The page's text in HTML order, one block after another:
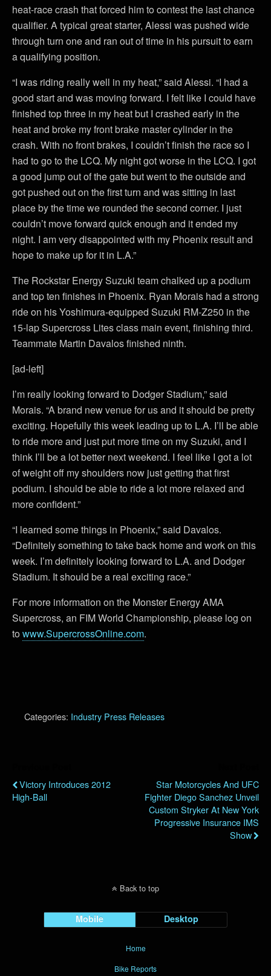
heat-race crash that forced him to contest the last chance
qualifier. A typical great starter, Alessi was pushed wide
through turn one and ran out of time in his pursuit to earn
a qualifying position.
“I was riding really well in my heat,” said Alessi. “I had a
good start and was moving forward. I felt like I could have
finished top three in my heat but I crashed early in the
heat and broke my front brake master cylinder in the
crash. With no front brakes, I couldn’t finish the race so I
had to go to the LCQ. My night got worse in the LCQ. I got
a good jump out of the gate but went to the outside and
got pushed out on the first turn and was sitting in last
place by the time we rounded the second corner. I just
couldn’t move forward quick enough and it ended my
night. I am very disappointed with my Phoenix result and
hope to make up for it in L.A.”
The Rockstar Energy Suzuki team chalked up a podium
and top ten finishes in Phoenix. Ryan Morais had a strong
ride on his Yoshimura-equipped Suzuki RM-Z250 in the
15-lap Supercross Lites class main event, finishing third.
Teammate Martin Davalos finished ninth.
[ad-left]
I’m really looking forward to Dodger Stadium,” said
Morais. “A brand new venue for us and it should be pretty
exciting. Hopefully this week leading up to L.A. I’ll be able
to ride more and just put more time on my Suzuki, and I
think I’ll be a lot better next weekend. I feel like I got a lot
of weight off my shoulders now just getting that first
podium. I should be able to ride a lot more relaxed and
more confident.”
“I learned some things in Phoenix,” said Davalos.
“Definitely something to take back home and work on this
week. I’m definitely looking forward to L.A. and Dodger
Stadium. It should be a real exciting race.”
For more information on the Monster Energy AMA
Supercross, an FIM World Championship, please log on
to www.SupercrossOnline.com.
Categories: Industry Press Releases
Victory Introduces 2012
High-Ball
Star Motorcycles And UFC
Fighter Diego Sanchez Unveil
Custom Stryker At New York
Progressive Insurance IMS
Show
Back to top
Mobile Desktop
Home
Bike Reports